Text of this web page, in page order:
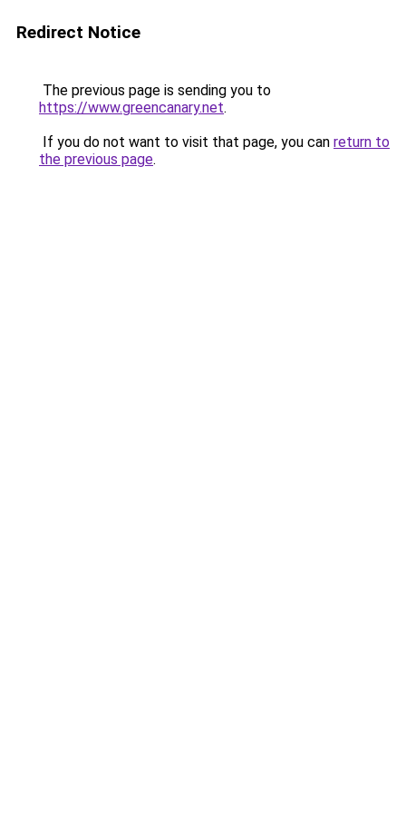
Redirect Notice
The previous page is sending you to
https://www.greencanary.net.
If you do not want to visit that page, you can return to
the previous page.